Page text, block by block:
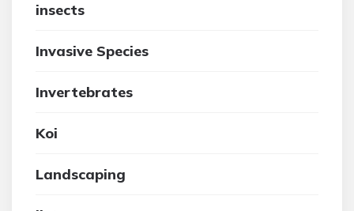
insects
Invasive Species
Invertebrates
Koi
Landscaping